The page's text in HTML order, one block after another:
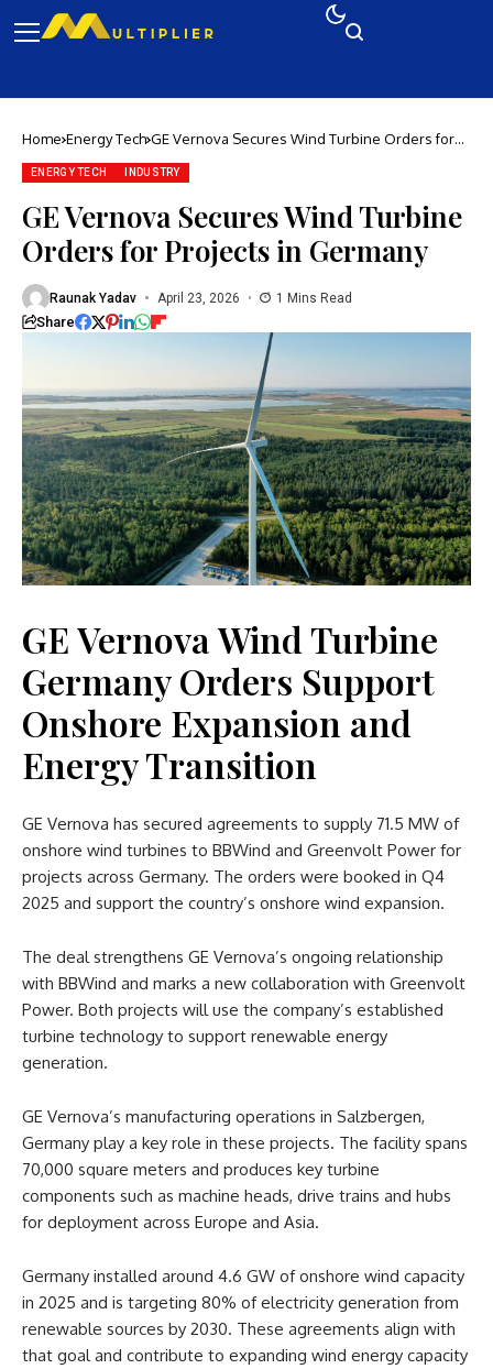
Home Energy Tech GE Vernova Secures Wind Turbine Orders for
ENERGY TECH INDUSTRY
GE Vernova Secures Wind Turbine
Orders for Projects in Germany
Raunak Yadav April 23, 2026 1 Mins Read
Share
GE Vernova Wind Turbine
Germany Orders Support
Onshore Expansion and
Energy Transition
GE Vernova has secured agreements to supply 71.5 MW of
onshore wind turbines to BBWind and Greenvolt Power for
projects across Germany. The orders were booked in Q4
2025 and support the country’s onshore wind expansion.
The deal strengthens GE Vernova’s ongoing relationship
with BBWind and marks a new collaboration with Greenvolt
Power. Both projects will use the company’s established
turbine technology to support renewable energy
generation.
GE Vernova’s manufacturing operations in Salzbergen,
Germany play a key role in these projects. The facility spans
70,000 square meters and produces key turbine
components such as machine heads, drive trains and hubs
for deployment across Europe and Asia.
Germany installed around 4.6 GW of onshore wind capacity
in 2025 and is targeting 80% of electricity generation from
renewable sources by 2030. These agreements align with
that goal and contribute to expanding wind energy capacity